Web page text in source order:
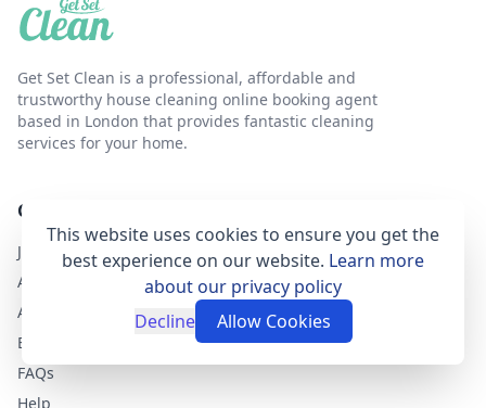
Get Set Clean is a professional, affordable and
trustworthy house cleaning online booking agent
based in London that provides fantastic cleaning
services for your home.
GET SET CLEAN
Join as a cleaner
About Get Set Clean
Airbnb Cleaning Services
Blog
FAQs
Help
This website uses cookies to ensure you get the
best experience on our website. Learn more
about our privacy policy
Decline
Allow Cookies